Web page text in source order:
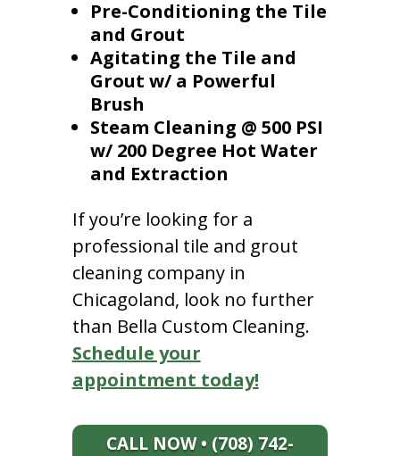
Pre-Conditioning the Tile
and Grout
Agitating the Tile and
Grout w/ a Powerful
Brush
Steam Cleaning @ 500 PSI
w/ 200 Degree Hot Water
and Extraction
If you’re looking for a
professional tile and grout
cleaning company in
Chicagoland, look no further
than Bella Custom Cleaning.
Schedule your
appointment today!
CALL NOW • (708) 742-